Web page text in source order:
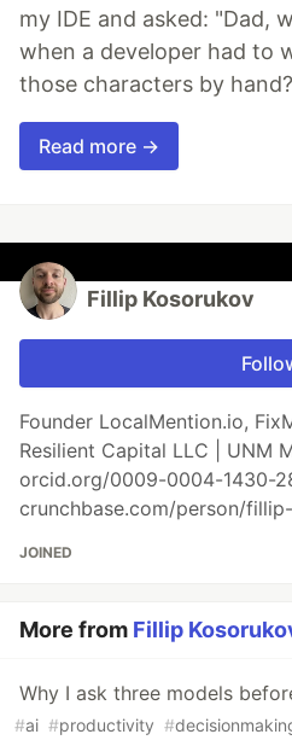
my IDE and asked: "Dad,
when a developer had to
those characters by
Read more →
Fillip Kosorukov
Founder LocalMention.io,
Resilient Capital LLC | UNM
orcid.org/0009-0004-1430-
crunchbase.com/person/
JOINED
More from Fillip
Why I ask three models
#ai #productivity #